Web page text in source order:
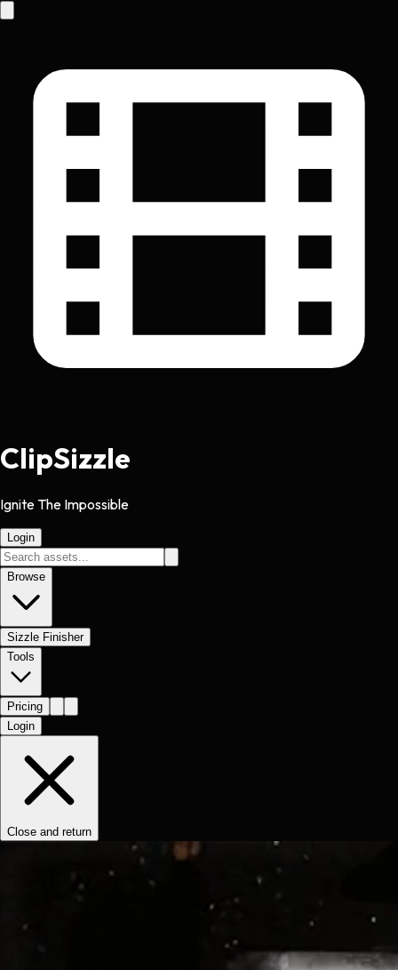
ClipSizzle
Ignite The Impossible
Login
Browse
Sizzle Finisher
Tools
Pricing
Login
Close and return